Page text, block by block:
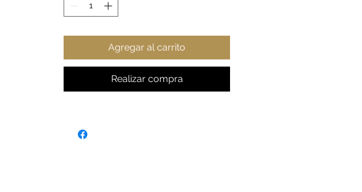
Great gift for any astronomy fan
S M L
Width, in
17.9
9
20.0
0
21.9
7
23.925.9
Length, in
27.928.930.030.932.0
length, in
Agregar al carrito
Realizar compra